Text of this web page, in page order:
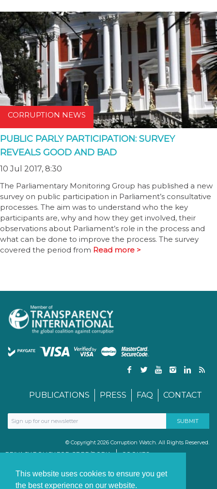
This website uses cookies to ensure you get
the best experience on our website.
CORRUPTION NEWS
PUBLIC PARLY PARTICIPATION: SURVEY
REVEALS GOOD AND BAD
10 Jul 2017, 8:30
The Parliamentary Monitoring Group has published a new
survey on public participation in Parliament’s consultative
processes. The aim was to understand who the key
participants are, why and how they get involved, their
observations about Parliament’s role in the process and
what can be done to improve the process. The survey
covered the period from Read more >
PUBLICATIONS PRESS FAQ CONTACT
© Copyright 2026 Corruption Watch. All Rights Reserved.
PRIVACY POLICY FOR GDPR/POPIA
COOKIES